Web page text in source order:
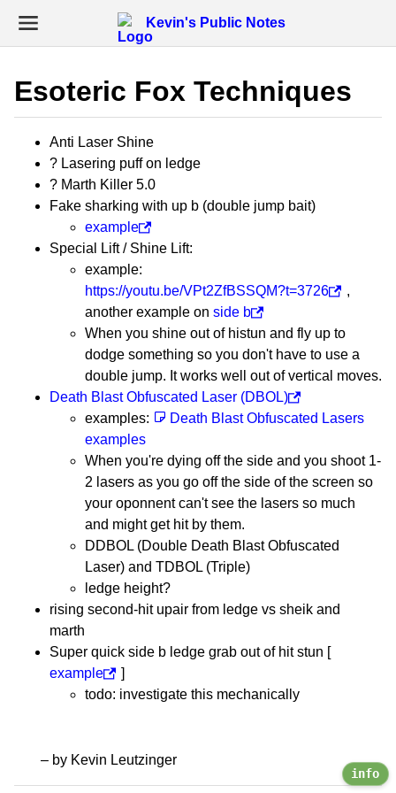
Kevin's Public Notes
Esoteric Fox Techniques
Anti Laser Shine
? Lasering puff on ledge
? Marth Killer 5.0
Fake sharking with up b (double jump bait)
example
Special Lift / Shine Lift:
example:
https://youtu.be/VPt2ZfBSSQM?t=3726
,
another example on side b
When you shine out of histun and fly up to
dodge something so you don't have to use a
double jump. It works well out of vertical moves.
Death Blast Obfuscated Laser (DBOL)
examples:
Death Blast Obfuscated Lasers
examples
When you're dying off the side and you shoot 1-
2 lasers as you go off the side of the screen so
your oponnent can't see the lasers so much
and might get hit by them.
DDBOL (Double Death Blast Obfuscated
Laser) and TDBOL (Triple)
ledge height?
rising second-hit upair from ledge vs sheik and
marth
Super quick side b ledge grab out of hit stun [
example
]
todo: investigate this mechanically
– by Kevin Leutzinger
info